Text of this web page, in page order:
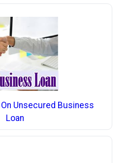
Unsecured Business
Loan